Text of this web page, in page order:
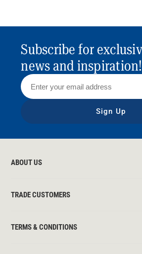
Subscribe for
news and inspiration!
Sign Up
ABOUT US
TRADE CUSTOMERS
TERMS & CONDITIONS